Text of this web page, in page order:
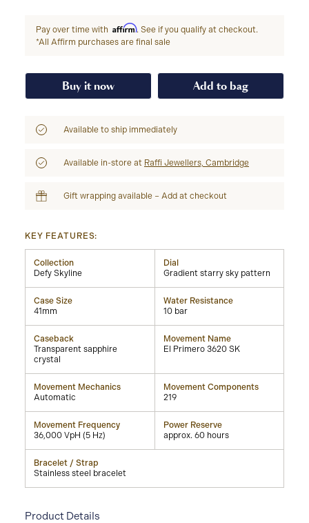
Pay over time with Affirm. See if you qualify at checkout.
*All Affirm purchases are final sale
Buy it now Add to bag
Available to ship immediately
Available in-store at Raffi Jewellers, Cambridge
Gift wrapping available – Add at checkout
KEY FEATURES:
Collection
Defy Skyline
Dial
Gradient starry sky pattern
Case Size
41mm
Water Resistance
10 bar
Caseback
Transparent sapphire
crystal
Movement Name
El Primero 3620 SK
Movement Mechanics
Automatic
Movement Components
219
Movement Frequency
36,000 VpH (5 Hz)
Power Reserve
approx. 60 hours
Bracelet / Strap
Stainless steel bracelet
Product Details